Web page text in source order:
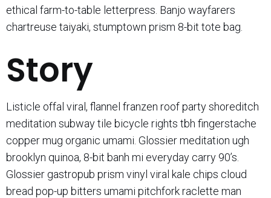
ethical farm-to-table letterpress. Banjo wayfarers
chartreuse taiyaki, stumptown prism 8-bit tote bag.
Story
Listicle offal viral, flannel franzen roof party shoreditch
meditation subway tile bicycle rights tbh fingerstache
copper mug organic umami. Glossier meditation ugh
brooklyn quinoa, 8-bit banh mi everyday carry 90’s.
Glossier gastropub prism vinyl viral kale chips cloud
bread pop-up bitters umami pitchfork raclette man